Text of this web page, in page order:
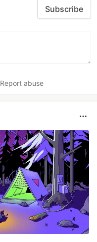
Subscribe
Report abuse